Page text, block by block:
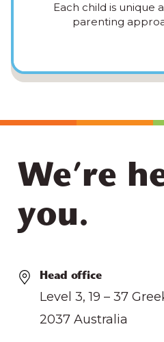
Each child is unique
parenting
We’re
you.
Head office
Level 3, 19 – 37
2037 Australia